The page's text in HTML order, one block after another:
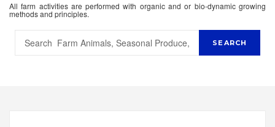
All farm activities are performed with organic and or bio-dynamic growing
methods and principles.